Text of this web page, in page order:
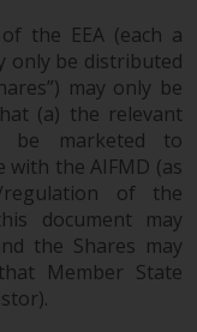
the
liability
or the
the EEA (each a
only be distributed
may only be
(a) the relevant
be marketed to
with the AIFMD (as
of the
document may
the Shares may
Member State